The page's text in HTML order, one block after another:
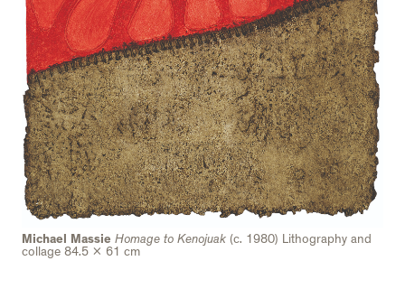
Michael Massie Homage to Kenojuak (c. 1980) Lithography and
collage 84.5 x 61 cm